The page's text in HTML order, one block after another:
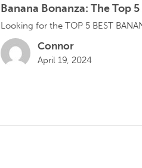
Banana Bonanza: The Top
Looking for the TOP 5 BEST
Connor
April 19, 2024